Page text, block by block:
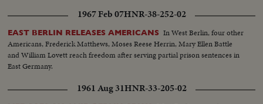
1967 Feb 07HNR-38-252-02
EAST BERLIN RELEASES AMERICANS In West Berlin, four other
Americans, Frederick Matthews, Moses Reese Herrin, Mary Ellen Battle
and William Lovett reach freedom after serving partial prison sentences in
East Germany.
1961 Aug 31HNR-33-205-02